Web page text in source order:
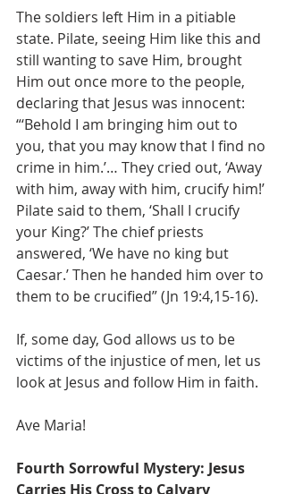
The soldiers left Him in a pitiable
state. Pilate, seeing Him like this and
still wanting to save Him, brought
Him out once more to the people,
declaring that Jesus was innocent:
“‘Behold I am bringing him out to
you, that you may know that I find no
crime in him.’… They cried out, ‘Away
with him, away with him, crucify him!’
Pilate said to them, ‘Shall I crucify
your King?’ The chief priests
answered, ‘We have no king but
Caesar.’ Then he handed him over to
them to be crucified” (Jn 19:4,15-16).
If, some day, God allows us to be
victims of the injustice of men, let us
look at Jesus and follow Him in faith.
Ave Maria!
Fourth Sorrowful Mystery: Jesus
Carries His Cross to Calvary